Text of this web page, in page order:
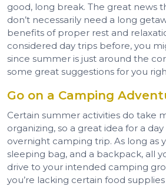
good, long break. The great news
don’t necessarily need a long
benefits of proper rest and
considered day trips before, you
since summer is just around the
some great suggestions for you
Go on a Camping
Certain summer activities do take
organizing, so a great idea for a
overnight camping trip. As long as
sleeping bag, and a backpack, all
drive to your intended camping
you’re lacking certain food